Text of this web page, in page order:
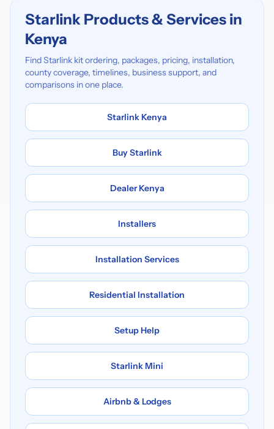
Starlink Products & Services in
Kenya
Find Starlink kit ordering, packages, pricing, installation,
county coverage, timelines, business support, and
comparisons in one place.
Starlink Kenya
Buy Starlink
Dealer Kenya
Installers
Installation Services
Residential Installation
Setup Help
Starlink Mini
Airbnb & Lodges